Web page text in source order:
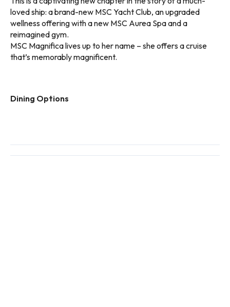
loved ship: a brand-new MSC Yacht Club, an upgraded
wellness offering with a new MSC Aurea Spa and a
reimagined gym.
MSC Magnifica lives up to her name – she offers a cruise
that’s memorably magnificent.
Dining Options